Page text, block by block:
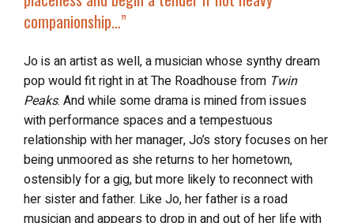
companionship…”
Jo is an artist as well, a musician whose synthy dream
pop would fit right in at The Roadhouse from Twin
Peaks. And while some drama is mined from issues
with performance spaces and a tempestuous
relationship with her manager, Jo’s story focuses on her
being unmoored as she returns to her hometown,
ostensibly for a gig, but more likely to reconnect with
her sister and father. Like Jo, her father is a road
musician and appears to drop in and out of her life with